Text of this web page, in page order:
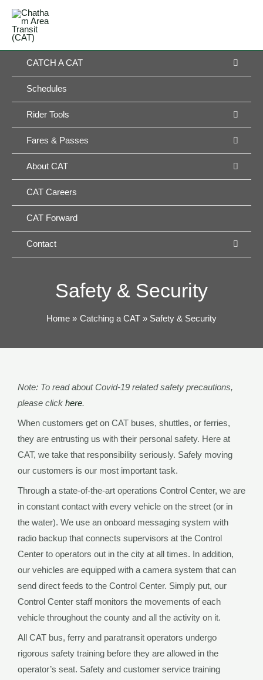
Skip
content
CATCH A CAT
Schedules
Rider Tools
Fares & Passes
About CAT
CAT Careers
CAT Forward
Contact
Safety & Security
Home Catching a CAT Safety & Security
Note: To read about Covid-19 related safety precautions,
please click here.
When customers get on CAT buses, shuttles, or ferries,
they are entrusting us with their personal safety. Here at
CAT, we take that responsibility seriously. Safely moving
our customers is our most important task.
Through a state-of-the-art operations Control Center, we are
in constant contact with every vehicle on the street (or in
the water). We use an onboard messaging system with
radio backup that connects supervisors at the Control
Center to operators out in the city at all times. In addition,
our vehicles are equipped with a camera system that can
send direct feeds to the Control Center. Simply put, our
Control Center staff monitors the movements of each
vehicle throughout the county and all the activity on it.
All CAT bus, ferry and paratransit operators undergo
rigorous safety training before they are allowed in the
operator’s seat. Safety and customer service training